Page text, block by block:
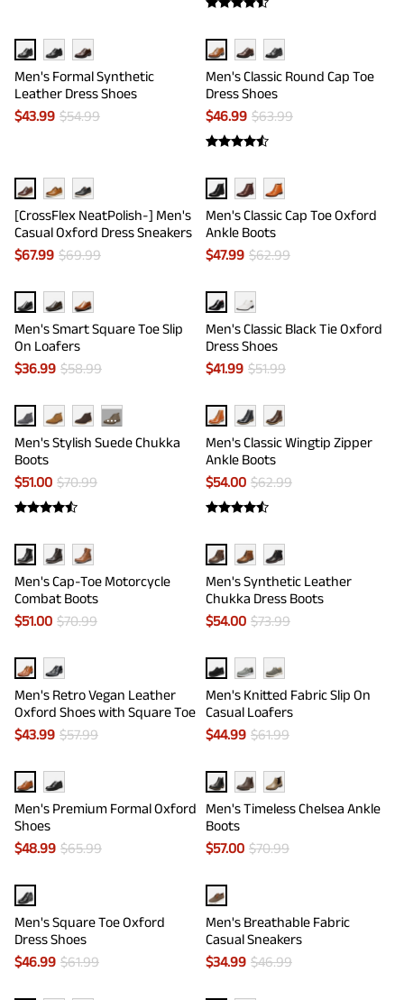
Men's Formal Synthetic
Leather Dress Shoes
$43.99 $54.99
Men's Classic Round Cap Toe
Dress Shoes
$46.99 $63.99
[CrossFlex NeatPolish-] Men's
Casual Oxford Dress Sneakers
$67.99 $69.99
Men's Classic Cap Toe Oxford
Ankle Boots
$47.99 $62.99
Men's Smart Square Toe Slip
On Loafers
$36.99 $58.99
Men's Classic Black Tie Oxford
Dress Shoes
$41.99 $51.99
···
Men's Stylish Suede Chukka
Boots
$51.00 $70.99
Men's Classic Wingtip Zipper
Ankle Boots
$54.00 $62.99
Men's Cap-Toe Motorcycle
Combat Boots
$51.00 $70.99
Men's Synthetic Leather
Chukka Dress Boots
$54.00 $73.99
Men's Retro Vegan Leather
Oxford Shoes with Square Toe
$43.99 $57.99
Men's Knitted Fabric Slip On
Casual Loafers
$44.99 $61.99
Men's Premium Formal Oxford
Shoes
$48.99 $65.99
Men's Timeless Chelsea Ankle
Boots
$57.00 $70.99
Men's Square Toe Oxford
Dress Shoes
$46.99 $61.99
Men's Breathable Fabric
Casual Sneakers
$34.99 $46.99